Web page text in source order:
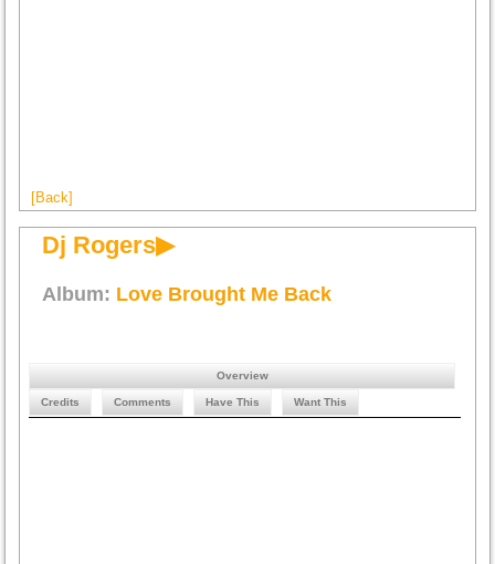
[Back]
Dj Rogers▶
Album: Love Brought Me Back
Overview
Credits Comments Have This Want This